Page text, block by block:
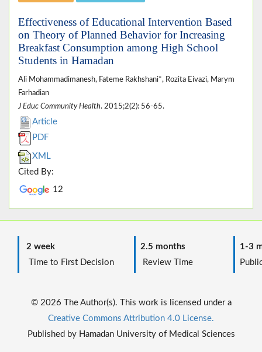
Effectiveness of Educational Intervention Based
on Theory of Planned Behavior for Increasing
Breakfast Consumption among High School
Students in Hamadan
Ali Mohammadimanesh, Fateme Rakhshani*, Rozita Eivazi, Marym
Farhadian
J Educ Community Health. 2015;2(2): 56-65.
Article
PDF
XML
Cited By:
12
2 week
Time to First Decision
2.5 months
Review Time
1-3
© 2026 The Author(s). This work is licensed under a
Creative Commons Attribution 4.0 License.
Published by Hamadan University of Medical Sciences